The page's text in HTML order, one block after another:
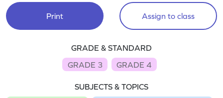
Print Assign to class
GRADE & STANDARD
GRADE 3
GRADE 4
SUBJECTS & TOPICS